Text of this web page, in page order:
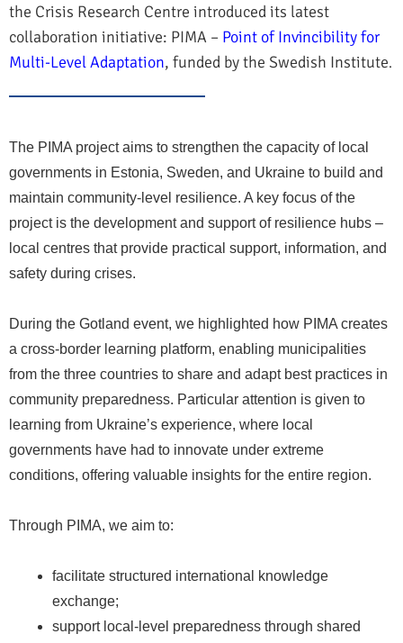
the Crisis Research Centre introduced its latest
collaboration initiative: PIMA – Point of Invincibility for
Multi-Level Adaptation, funded by the Swedish Institute.
The PIMA project aims to strengthen the capacity of local
governments in Estonia, Sweden, and Ukraine to build and
maintain community-level resilience. A key focus of the
project is the development and support of resilience hubs –
local centres that provide practical support, information, and
safety during crises.
During the Gotland event, we highlighted how PIMA creates
a cross-border learning platform, enabling municipalities
from the three countries to share and adapt best practices in
community preparedness. Particular attention is given to
learning from Ukraine’s experience, where local
governments have had to innovate under extreme
conditions, offering valuable insights for the entire region.
Through PIMA, we aim to:
facilitate structured international knowledge
exchange;
support local-level preparedness through shared